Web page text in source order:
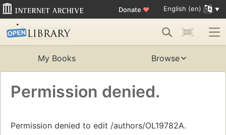
Donate ♥ English (en)
My Books Browse
Permission denied.
Permission denied to edit /authors/OL19782A.